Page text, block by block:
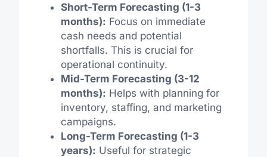
Short-Term Forecasting (1-3
months): Focus on immediate
cash needs and potential
shortfalls. This is crucial for
operational continuity.
Mid-Term Forecasting (3-12
months): Helps with planning for
inventory, staffing, and marketing
campaigns.
Long-Term Forecasting (1-3
years): Useful for strategic